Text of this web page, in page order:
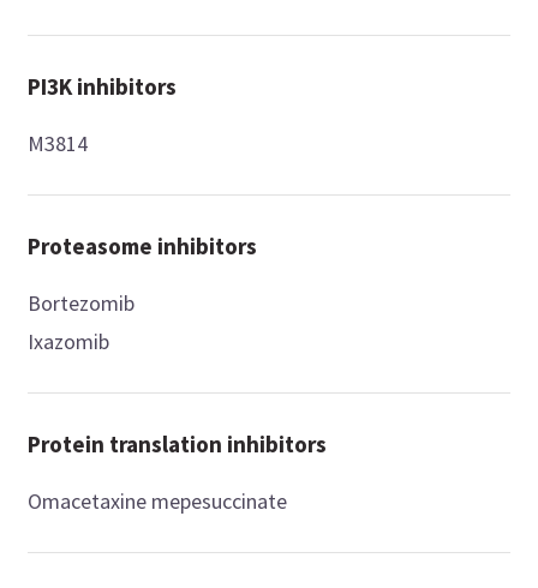
PI3K inhibitors
M3814
Proteasome inhibitors
Bortezomib
Ixazomib
Protein translation inhibitors
Omacetaxine mepesuccinate